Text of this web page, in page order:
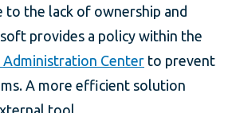
to the lack of ownership and
provides a policy within the
Center to prevent
A more efficient solution